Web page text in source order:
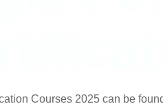
Courses 2025 can be